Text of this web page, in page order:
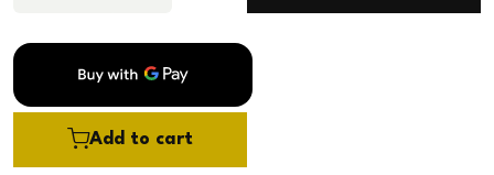
f
5
Add to cart